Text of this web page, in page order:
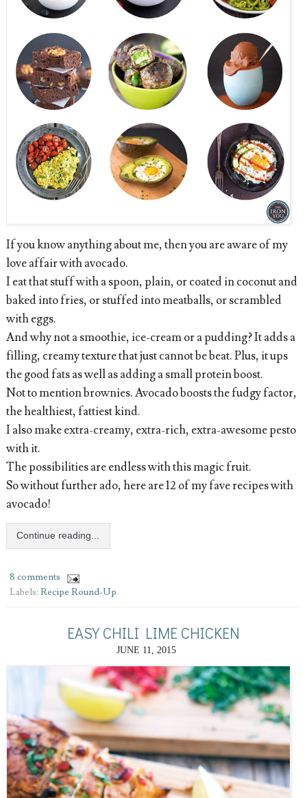
If you knowanything about me, then you are aware of my
love affair with avocado.
I eat that stuff with a spoon, plain, or coated in coconut and
baked into fries, or stuffed into meatballs, or scrambled
with eggs.
And why not a smoothie, ice-cream or a pudding? It adds a
filling, creamy texture that just cannot be beat. Plus, it ups
the good fats as well as adding a small protein boost.
Not to mention brownies. Avocado boosts the fudgy factor,
the healthiest, fattiest kind.
I also make extra-creamy, extra-rich, extra-awesome pesto
with it.
The possibilities are endless with this magic fruit.
So without further ado, here are 12 of my fave recipes with
avocado!
Continue reading...
8 comments
Labels: Recipe Round-Up
EASY CHILI LIME CHICKEN
JUNE 11, 2015